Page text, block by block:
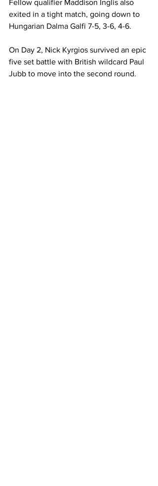
Fellow qualifier Maddison Inglis also
exited in a tight match, going down to
Hungarian Dalma Galfi 7-5, 3-6, 4-6.
On Day 2, Nick Kyrgios survived an epic
five set battle with British wildcard Paul
Jubb to move into the second round.